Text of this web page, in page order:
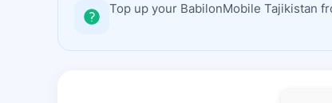
Top up your BabilonMobile Tajikistan